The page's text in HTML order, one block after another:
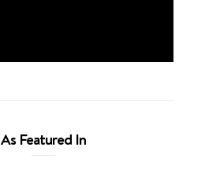
As Featured In